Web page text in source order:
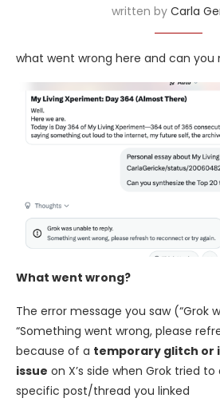
written by Carla
what went wrong here and can you
What went wrong?
The error message you saw (“Grok
“Something went wrong, please
because of a temporary glitch or
issue on X’s side when Grok tried
specific post/thread you linked